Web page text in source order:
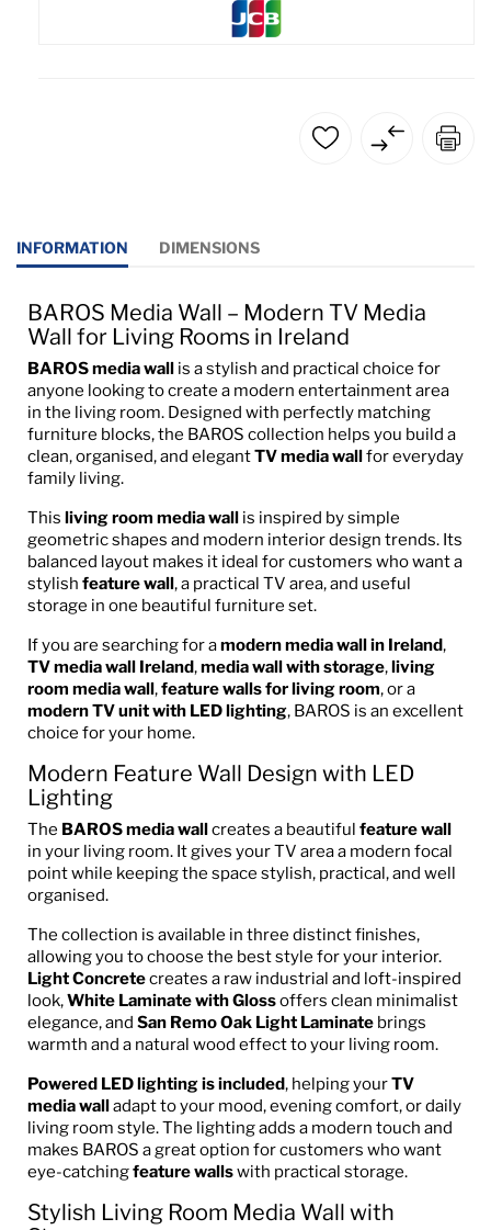
INFORMATION DIMENSIONS
BAROS Media Wall – Modern TV Media
Wall for Living Rooms in Ireland
BAROS media wall is a stylish and practical choice for
anyone looking to create a modern entertainment area
in the living room. Designed with perfectly matching
furniture blocks, the BAROS collection helps you build a
clean, organised, and elegantTV media wallfor everyday
family living.
This living room media wall is inspired by simple
geometric shapes and modern interior design trends. Its
balanced layout makes it ideal for customers who want a
stylish feature wall, a practical TV area, and useful
storage in one beautiful furniture set.
If you are searching for amodern media wall in Ireland,
TV media wall Ireland,media wall with storage,living
room media wall,feature walls for living room, or a
modern TV unit with LED lighting, BAROS is an excellent
choice for your home.
Modern Feature Wall Design with LED
Lighting
The BAROS media wallcreates a beautiful feature wall
in your living room. It gives your TV area a modern focal
point while keeping the space stylish, practical, and well
organised.
The collection is available in three distinct finishes,
allowing you to choose the best style for your interior.
Light Concretecreates a raw industrial and loft-inspired
look,White Laminate with Glossoffers clean minimalist
elegance, and San Remo Oak Light Laminate brings
warmth and a natural wood effect to your living room.
Powered LED lighting is included, helping yourTV
media walladapt to your mood, evening comfort, or daily
living room style. The lighting adds a modern touch and
makes BAROS a great option for customers who want
eye-catchingfeature wallswith practical storage.
Stylish Living Room Media Wall with